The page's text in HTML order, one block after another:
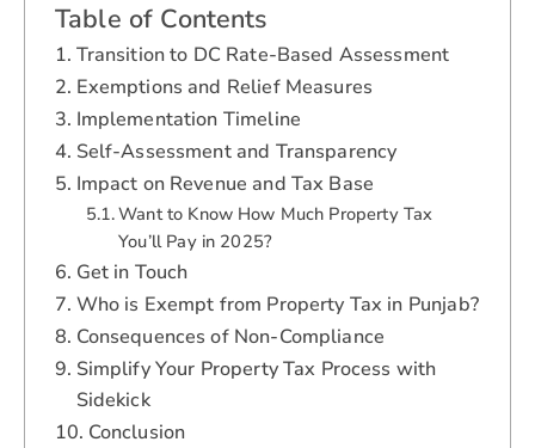
Table of Contents
Transition to DC Rate-Based Assessment
Exemptions and Relief Measures
Implementation Timeline
Self-Assessment and Transparency
Impact on Revenue and Tax Base
Want to Know How Much Property Tax
You’ll Pay in 2025?
Get in Touch
Who is Exempt from Property Tax in Punjab?
Consequences of Non-Compliance
Simplify Your Property Tax Process with
Sidekick
Conclusion